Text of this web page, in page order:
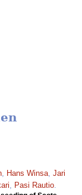
Hans Winsa Jari
Pasi Rautio